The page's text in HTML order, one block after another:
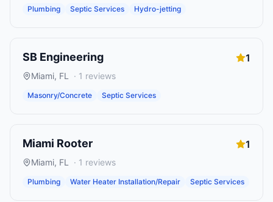
Plumbing Septic Services Hydro-jetting
SB Engineering 1
Miami, FL · 1 reviews
Masonry/Concrete Septic Services
Miami Rooter 1
Miami, FL · 1 reviews
Plumbing Water Heater Installation/Repair Septic Services